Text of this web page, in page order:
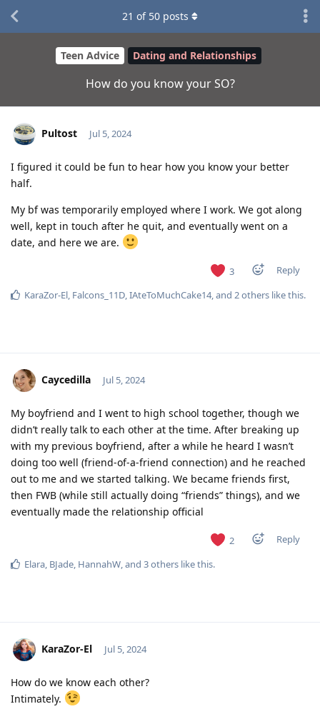
Teen Advice Dating and Relationships
How do you know your SO?
21 of 50 posts
Pultost Jul 5, 2024
I figured it could be fun to hear how you know your better
half.
My bf was temporarily employed where I work. We got along
well, kept in touch after he quit, and eventually went on a
date, and here we are.
3
Reply
KaraZor-El, Falcons_11D,IAteToMuchCake14, and 2others like this.
Caycedilla Jul 5, 2024
My boyfriend and I went to high school together, though we
didn’t really talk to each other at the time. After breaking up
with my previous boyfriend, after a while he heard I wasn’t
doing too well (friend-of-a-friend connection) and he reached
out to me and we started talking. We became friends first,
then FWB (while still actually doing “friends” things), and we
eventually made the relationship official
2
Reply
Elara, BJade, HannahW, and 3others like this.
KaraZor-El Jul 5, 2024
How do we know each other?
Intimately.